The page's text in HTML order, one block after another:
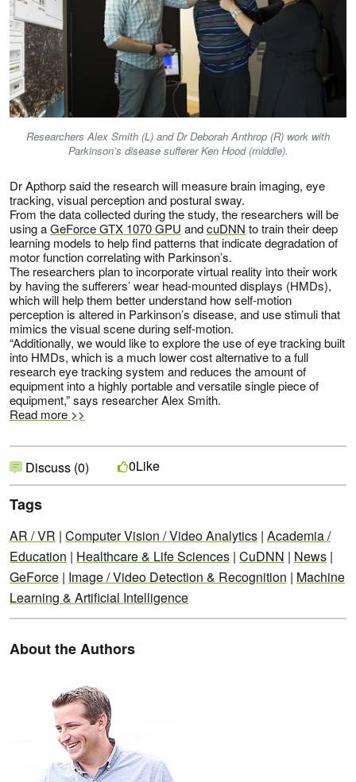
Researchers Alex Smith (L) and Dr Deborah Anthrop (R) work with
Parkinson’s disease sufferer Ken Hood (middle).
Dr Apthorp said the research will measure brain imaging, eye
tracking, visual perception and postural sway.
From the data collected during the study, the researchers will be
using aGeForce GTX 1070 GPU andcuDNN to train their deep
learning models to help find patterns that indicate degradation of
motor function correlating with Parkinson’s.
The researchers plan to incorporate virtual reality into their work
by having the sufferers’ wear head-mounted displays (HMDs),
which will help them better understand how self-motion
perception is altered in Parkinson’s disease, and use stimuli that
mimics the visual scene during self-motion.
“Additionally, we would like to explore the use of eye tracking built
into HMDs, which is a much lower cost alternative to a full
research eye tracking system and reduces the amount of
equipment into a highly portable and versatile single piece of
equipment,” says researcher Alex Smith.
Read more >>
Discuss (0) 0Like
Tags
AR / VR | Computer Vision / Video Analytics | Academia /
Education | Healthcare & Life Sciences | CuDNN | News |
GeForce | Image / Video Detection & Recognition | Machine
Learning & Artificial Intelligence
About the Authors